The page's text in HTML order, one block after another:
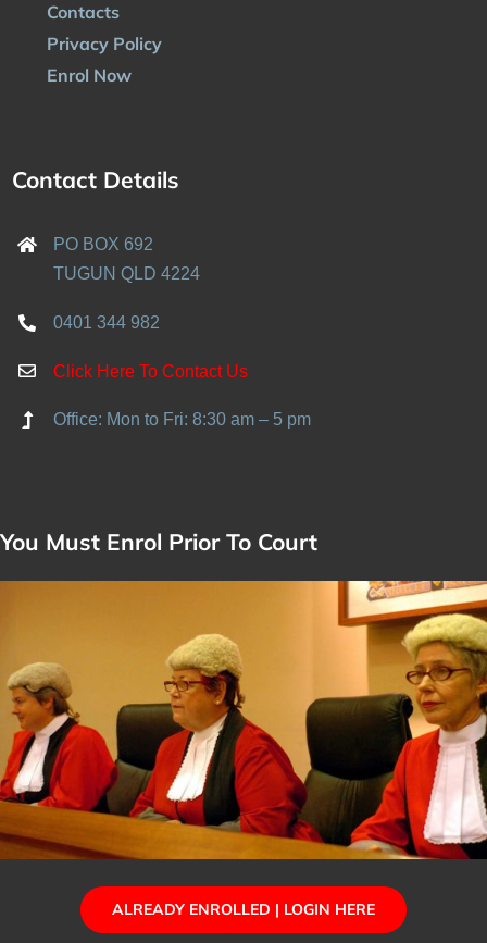
Contacts
Privacy Policy
Enrol Now
Contact Details
PO BOX 692
TUGUN QLD 4224
0401 344 982
Click Here To Contact Us
Office: Mon to Fri: 8:30 am – 5 pm
You Must Enrol Prior To Court
ALREADY ENROLLED | LOGIN HERE